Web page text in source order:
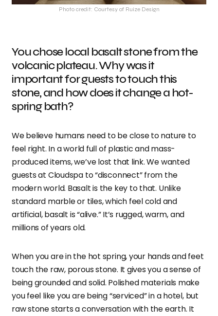
Photo credit: Courtesy of Ruize Design
You chose local basalt stone from the
volcanic plateau. Why was it
important for guests to touch this
stone, and how does it change a hot-
spring bath?
We believe humans need to be close to nature to
feel right. In a world full of plastic and mass-
produced items, we’ve lost that link. We wanted
guests at Cloudspa to “disconnect” from the
modern world. Basalt is the key to that. Unlike
standard marble or tiles, which feel cold and
artificial, basalt is “alive.” It’s rugged, warm, and
millions of years old.
When you are in the hot spring, your hands and feet
touch the raw, porous stone. It gives you a sense of
being grounded and solid. Polished materials make
you feel like you are being “serviced” in a hotel, but
raw stone starts a conversation with the earth. It